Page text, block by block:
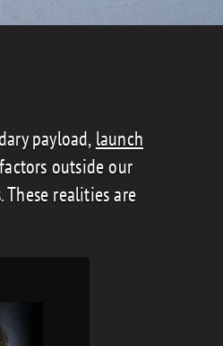
payload, launch
outside our
realities are